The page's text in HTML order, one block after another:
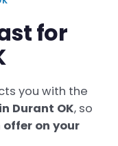
for
you with the
Durant OK, so
on your